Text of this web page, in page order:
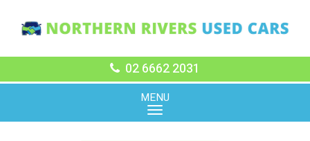
02 6662 2031
MENU